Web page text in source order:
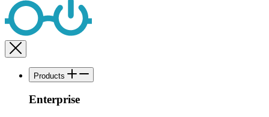
Products
Enterprise